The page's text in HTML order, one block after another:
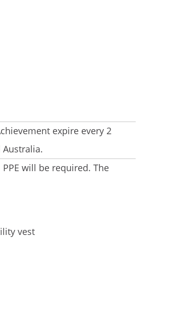
expire every 2
will be required. The
vest